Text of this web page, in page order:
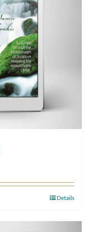
Details